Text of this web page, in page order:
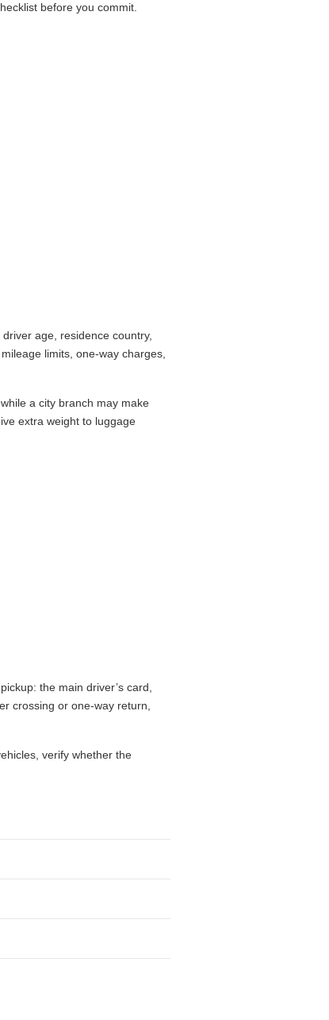
before you commit.
age, residence country,
limits, one-way charges,
a city branch may make
extra weight to luggage
the main driver’s card,
crossing or one-way return,
verify whether the